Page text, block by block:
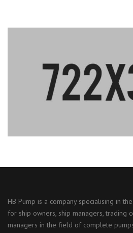
HB Pump is a company specialising in
for ship owners, ship managers, trading
managers in the field of complete